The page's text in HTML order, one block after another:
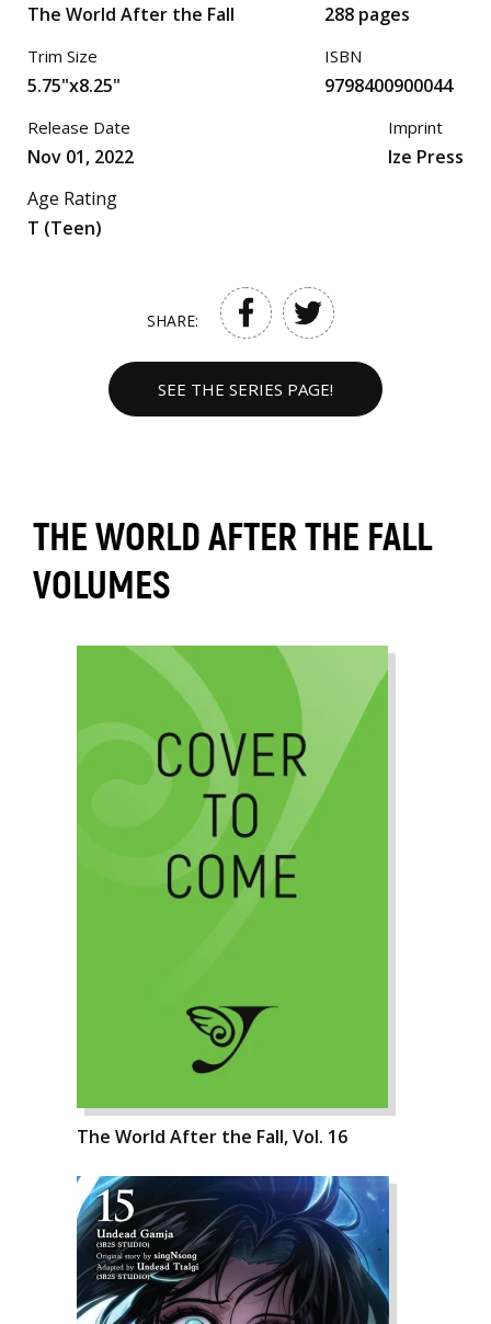
The World After the Fall
Trim Size
5.75"x8.25"
288 pages
ISBN
9798400900044
Release Date
Nov 01, 2022
Age Rating
T (Teen)
Imprint
Ize Press
SHARE:
SEE THE SERIES PAGE!
THE WORLD AFTER THE FALL
VOLUMES
The World After the Fall, Vol. 16